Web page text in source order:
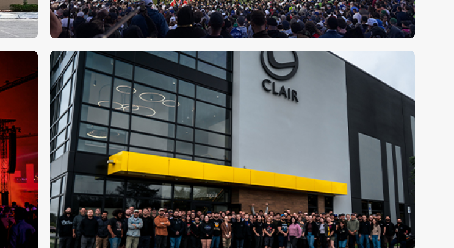
ATK makes history with Super Bowl LX ⮕